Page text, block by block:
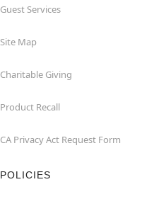
Guest Services
Site Map
Charitable Giving
Product Recall
CA Privacy Act Request Form
POLICIES